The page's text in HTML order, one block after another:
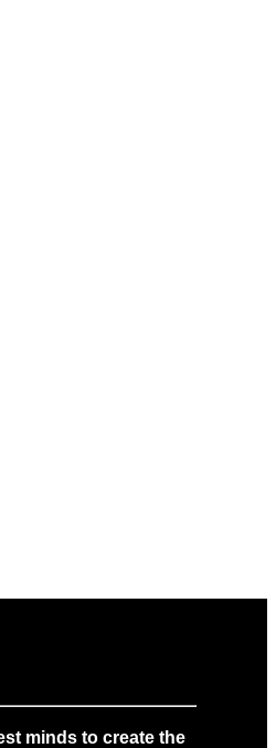
minds to create the